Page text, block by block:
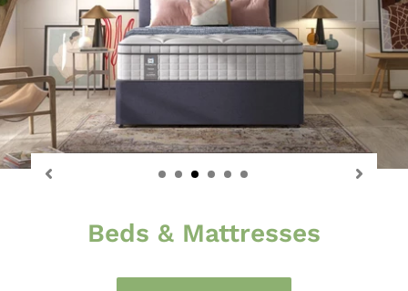
Sofas & Chairs